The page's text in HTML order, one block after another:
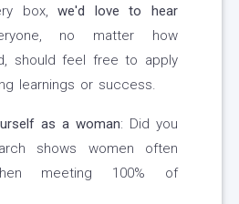
box,we'd love to hear
no matter how
should feel free to apply
learnings or success.
as a woman: Did you
shows women often
meeting 100% of